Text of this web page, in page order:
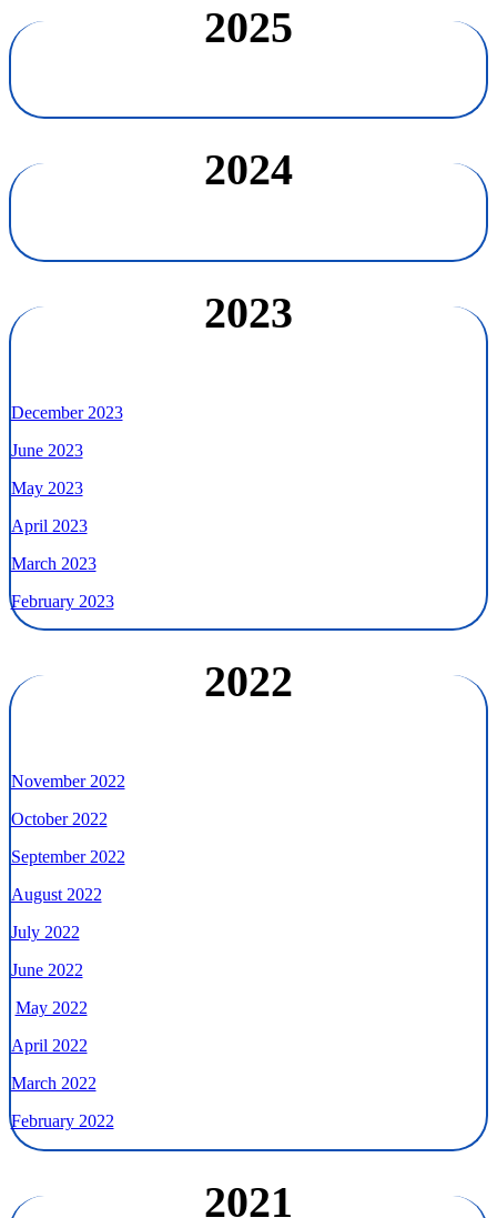
2025
2024
2023
December 2023
June 2023
May 2023
April 2023
March 2023
February 2023
2022
November 2022
October 2022
September 2022
August 2022
July 2022
June 2022
May 2022
April 2022
March 2022
February 2022
2021